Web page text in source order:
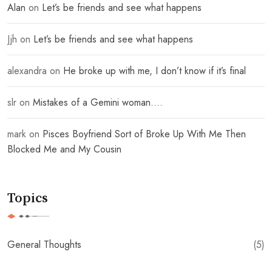
Alan on Let’s be friends and see what happens
Jjh on Let’s be friends and see what happens
alexandra on He broke up with me, I don’t know if it’s final
slr on Mistakes of a Gemini woman….
mark on Pisces Boyfriend Sort of Broke Up With Me Then
Blocked Me and My Cousin
Topics
General Thoughts (5)